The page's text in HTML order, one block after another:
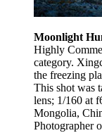
Moonlight
Highly
category.
the freezing
This shot was
lens; 1/160 at
Mongolia,
Photographer